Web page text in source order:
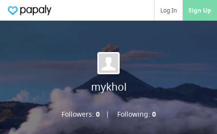
Log In Sign Up
mykhol
Followers: 0 Following: 0